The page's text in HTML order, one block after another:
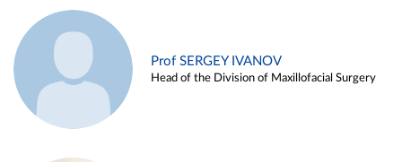
Prof SERGEY IVANOV
Head of the Division of Maxillofacial Surgery